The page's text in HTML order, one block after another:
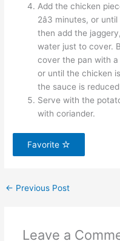
Add the chicken
2â3 minutes, or
then add the
water just to cover.
cover the pan with a
or until the chicken
the sauce is
Serve with the
with coriander.
Favorite
← Previous Post
Leave a